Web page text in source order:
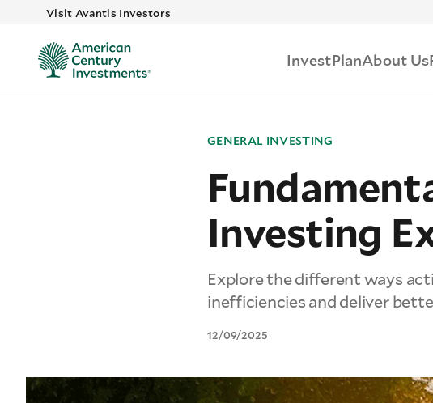
Visit Avantis Investors
InvestPlanAbout Us
GENERAL INVESTING
Investing
Explore the different ways
inefficiencies and deliver
12/09/2025